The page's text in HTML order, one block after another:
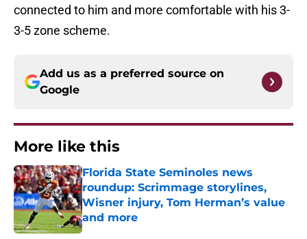
connected to him and more comfortable with his 3-
3-5 zone scheme.
Add us as a preferred source on
Google
More like this
Florida State Seminoles news
roundup: Scrimmage storylines,
Wisner injury, Tom Herman’s value
and more
Published by on Invalid Date